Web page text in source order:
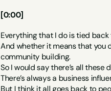
[0:00]
Everything that I do is tied
And whether it means that you
community building.
So I would say there’s all
There’s always a business
But I think it all goes back to